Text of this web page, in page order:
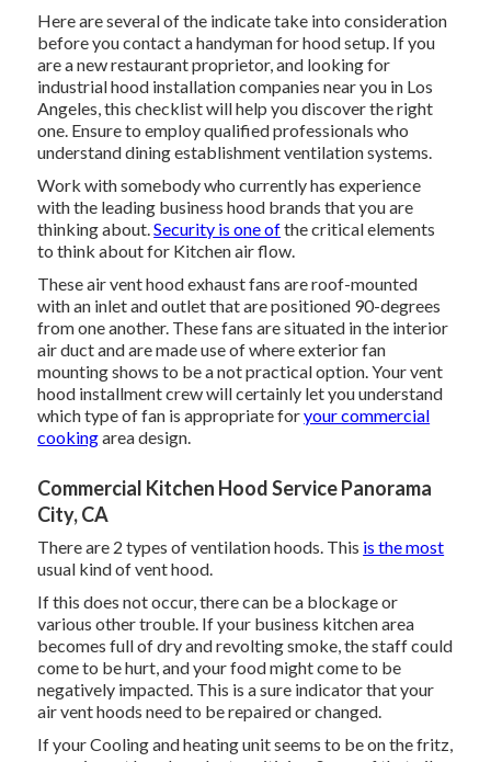
Here are several of the indicate take into consideration
before you contact a handyman for hood setup. If you
are a new restaurant proprietor, and looking for
industrial hood installation companies near you in Los
Angeles, this checklist will help you discover the right
one. Ensure to employ qualified professionals who
understanddining establishment ventilation systems.
Work with somebody who currently has experience
with the leading business hood brands that you are
thinking about.Security is one ofthe critical elements
to think about for Kitchen air flow.
These air vent hood exhaust fans are roof-mounted
with an inlet and outlet that are positioned 90-degrees
from one another. These fans are situated in the interior
air duct and are made use of where exterior fan
mounting shows to be a not practical option. Your vent
hood installment crew will certainly let you understand
which type of fan is appropriate foryour commercial
cookingarea design.
Commercial Kitchen Hood Service Panorama
City, CA
There are 2 types of ventilation hoods. This is the most
usual kind of vent hood.
If this does not occur, there can be a blockage or
various other trouble. If your business kitchen area
becomes full of dry and revolting smoke, the staff could
come to be hurt, and your food might come to be
negatively impacted. This is a sure indicator that your
air vent hoods need to be repaired or changed.
If your Cooling and heating unit seems to be on the fritz,